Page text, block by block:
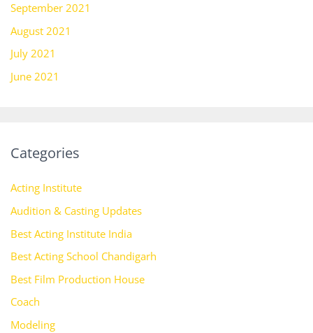
September 2021
August 2021
July 2021
June 2021
Categories
Acting Institute
Audition & Casting Updates
Best Acting Institute India
Best Acting School Chandigarh
Best Film Production House
Coach
Modeling